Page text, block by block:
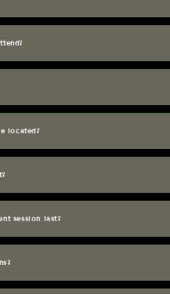
located?
session last?